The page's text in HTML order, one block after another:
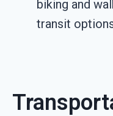
biking and
transit